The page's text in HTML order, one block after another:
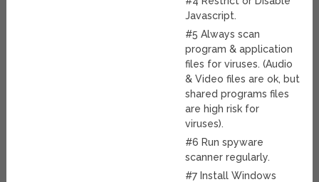
Javascript.
#5 Always scan
program & application
files for viruses. (Audio
& Video files are ok, but
shared programs files
are high risk for
viruses).
#6 Run spyware
scanner regularly.
#7 Install Windows